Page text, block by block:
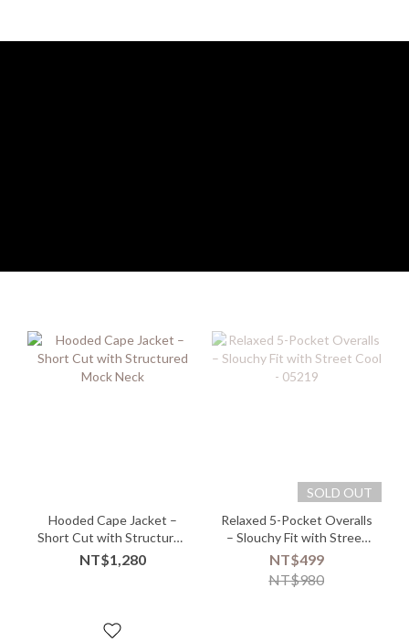
Hooded Cape Jacket –
Short Cut with Structured
Mock Neck
NT$1,280
SOLD OUT
Relaxed 5-Pocket Overalls
– Slouchy Fit with Street
Cool - 05219
NT$499
NT$980